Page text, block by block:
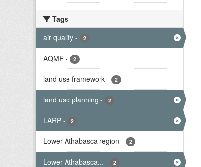
Tags
air quality - 2
AQMF - 2
land use framework - 2
land use planning - 2
LARP - 2
Lower Athabasca region - 2
Lower Athabasca... - 2